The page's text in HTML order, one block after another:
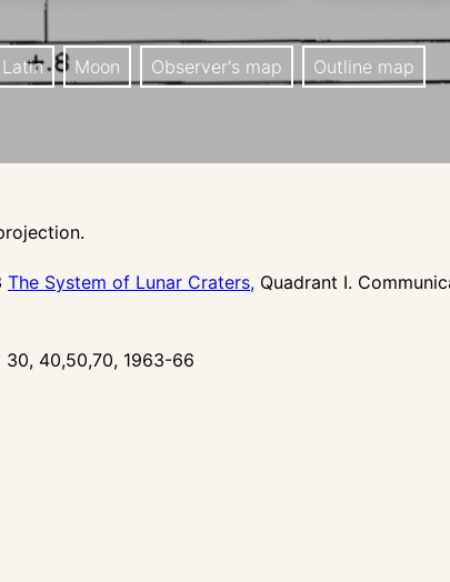
Latin Moon Observer's map Outline map
The System of Lunar Craters, Quadrant I.
40,50,70, 1963-66